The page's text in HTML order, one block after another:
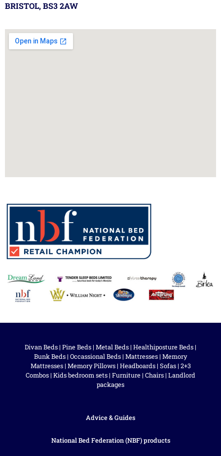
BRISTOL, BS3 2AW
Divan Beds | Pine Beds | Metal Beds | Healthiposture Beds |
Bunk Beds | Occassional Beds | Mattresses | Memory
Mattresses| Memory Pillows| Headboards| Sofas| 2+3
Combos | Kids bedroom sets | Furniture | Chairs | Landlord
packages
Advice & Guides
National Bed Federation (NBF) products